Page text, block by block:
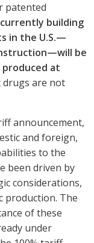
patented
currently building
in the U.S.—
be
at
are not
announcement,
and foreign,
to the
been driven by
considerations,
production. The
of these
under